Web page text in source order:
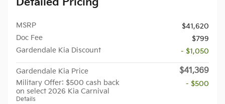
MSRP
$41,620
Doc Fee
$799
Gardendale Kia Discount
- $1,050
Gardendale Kia Price $41,369
Military Offer: $500 cash back
on select 2026 Kia Carnival
Details
- $500